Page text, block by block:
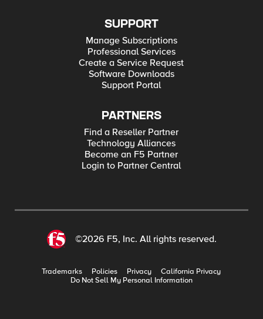
SUPPORT
Manage Subscriptions
Professional Services
Create a Service Request
Software Downloads
Support Portal
PARTNERS
Find a Reseller Partner
Technology Alliances
Become an F5 Partner
Login to Partner Central
©2026 F5, Inc. All rights reserved.
Trademarks Policies Privacy
California Privacy
Do Not Sell My Personal Information